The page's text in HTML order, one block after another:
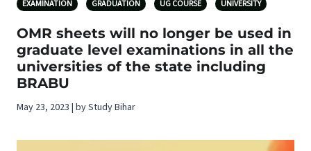
EXAMINATION GRADUATION UG COURSE UNIVERSITY
OMR sheets will no longer be used in
graduate level examinations in all the
universities of the state including
BRABU
May 23, 2023 | by Study Bihar